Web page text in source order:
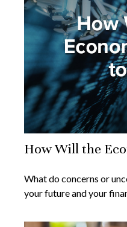
How Will the
What do concerns or
your future and your